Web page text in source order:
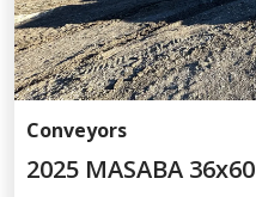
Conveyors
2025 MASABA 36x60